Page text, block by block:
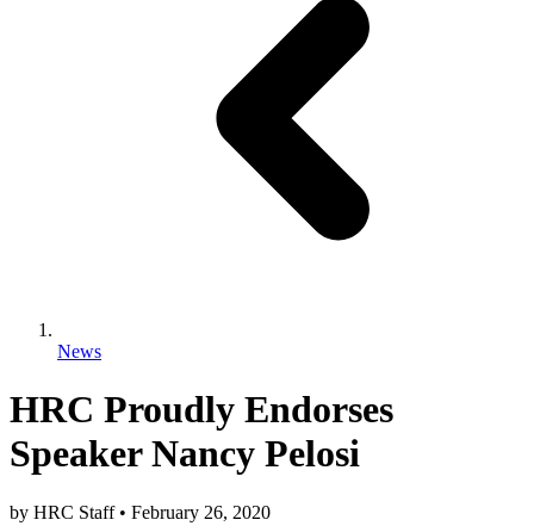
News
HRC Proudly Endorses
Speaker Nancy Pelosi
by HRC Staff • February 26, 2020